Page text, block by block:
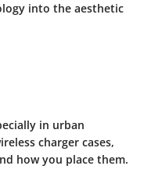
into the aesthetic
in urban
charger cases,
how you place them.